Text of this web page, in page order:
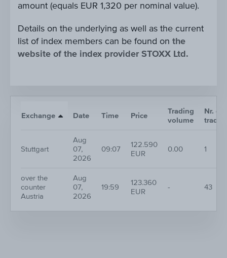
amount (equals EUR 1,320 per nominal value).
Details on the underlying as well as the current
list of index members can be found on the
website of the index provider STOXX Ltd.
Exchange Date Time Price
Trading
volume
Nr. of
trades
Stuttgart
Aug
07,
2026
09:07
122.590
EUR
0.00 1
over the
counter
Austria
Aug
07,
2026
19:59
123.360
EUR
- 43